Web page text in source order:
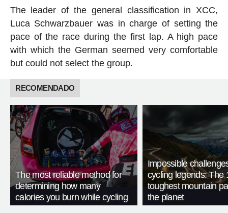
The leader of the general classification in XCC,
Luca Schwarzbauer was in charge of setting the
pace of the race during the first lap. A high pace
with which the German seemed very comfortable
but could not select the group.
RECOMENDADO
The most reliable method for
determining how many
calories you burn while cycling
Impossible
cycling legends: The
toughest mountain
the planet